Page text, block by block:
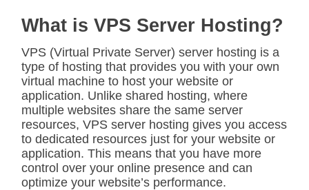
What is VPS Server Hosting?
VPS (Virtual Private Server) server hosting is a
type of hosting that provides you with your own
virtual machine to host your website or
application. Unlike shared hosting, where
multiple websites share the same server
resources, VPS server hosting gives you access
to dedicated resources just for your website or
application. This means that you have more
control over your online presence and can
optimize your website’s performance.